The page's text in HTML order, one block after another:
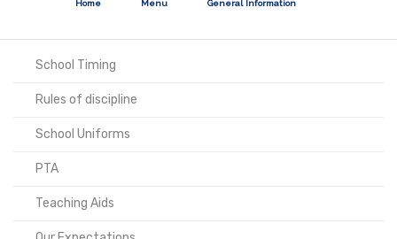
Home Menu General Information
School Timing
Rules of discipline
School Uniforms
PTA
Teaching Aids